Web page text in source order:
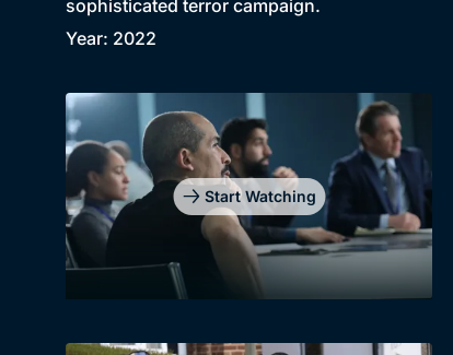
sophisticated terror campaign.
Year: 2022
Start Watching